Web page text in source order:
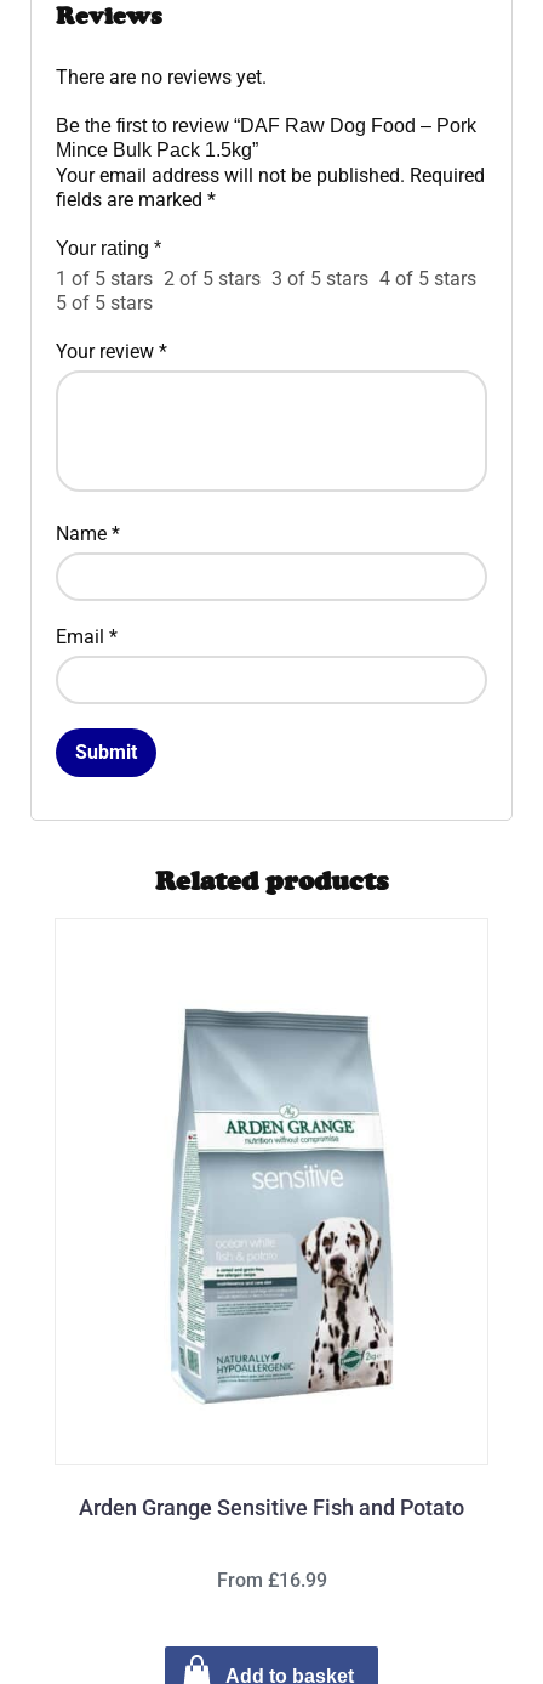
Reviews
There are no reviews yet.
Be the first to review “DAF Raw Dog Food – Pork
Mince Bulk Pack 1.5kg”
Your email address will not be published. Required
fields are marked *
Your rating *
1 of 5 stars 2 of 5 stars 3 of 5 stars 4 of 5 stars
5 of 5 stars
Your review *
Name *
Email *
Related products
Arden Grange Sensitive Fish and Potato
From £16.99
Add to basket